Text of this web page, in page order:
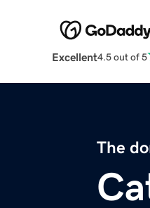
Excellent4.5 out of 5
The